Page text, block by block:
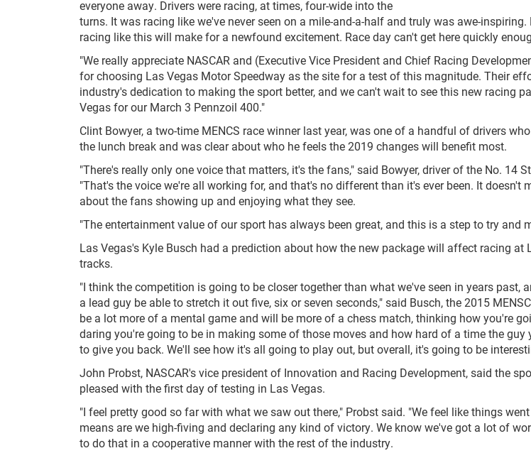
everyone away. Drivers were racing, at times, four-wide into the
turns. It was racing like we've never seen on a mile-and-a-half and truly was awe-
racing like this will make for a newfound excitement. Race day can't get here quickly
"We really appreciate NASCAR and (Executive Vice President and Chief Racing
for choosing Las Vegas Motor Speedway as the site for a test of this magnitude. Their
industry's dedication to making the sport better, and we can't wait to see this new racing
Vegas for our March 3 Pennzoil 400."
Clint Bowyer, a two-time MENCS race winner last year, was one of a handful of drivers
the lunch break and was clear about who he feels the 2019 changes will benefit most.
"There's really only one voice that matters, it's the fans," said Bowyer, driver of the No. 14
"That's the voice we're all working for, and that's no different than it's ever been. It doesn't
about the fans showing up and enjoying what they see.
"The entertainment value of our sport has always been great, and this is a step to try and
Las Vegas's Kyle Busch had a prediction about how the new package will affect racing at
tracks.
"I think the competition is going to be closer together than what we've seen in years past,
a lead guy be able to stretch it out five, six or seven seconds," said Busch, the 2015
be a lot more of a mental game and will be more of a chess match, thinking how you're
daring you're going to be in making some of those moves and how hard of a time the guy
to give you back. We'll see how it's all going to play out, but overall, it's going to be
John Probst, NASCAR's vice president of Innovation and Racing Development, said the
pleased with the first day of testing in Las Vegas.
"I feel pretty good so far with what we saw out there," Probst said. "We feel like things
means are we high-fiving and declaring any kind of victory. We know we've got a lot of
to do that in a cooperative manner with the rest of the industry.